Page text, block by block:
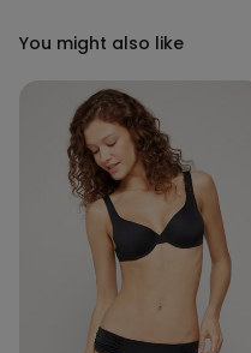
You might also like